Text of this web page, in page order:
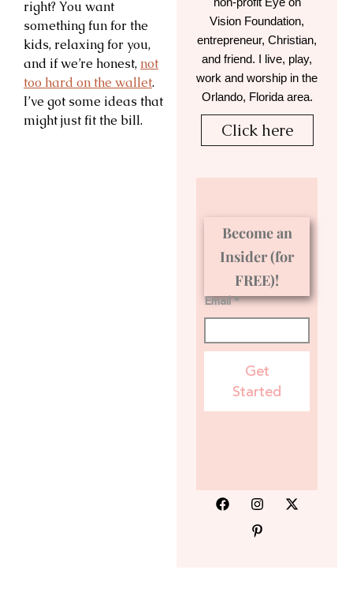
right? You want
something fun for the
kids, relaxing for you,
and if we’re honest, not
too hard on the wallet.
I’ve got some ideas that
might just fit the bill.
Vision Foundation,
entrepreneur, Christian,
and friend. I live, play,
work and worship in the
Orlando, Florida area.
Click here
Become an
Insider (for
FREE)!
Email *
Get
Started